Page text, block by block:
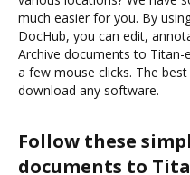
much easier for you. By
DocHub, you can edit,
Archive documents to
a few mouse clicks. The
download any software.
Follow these
documents to